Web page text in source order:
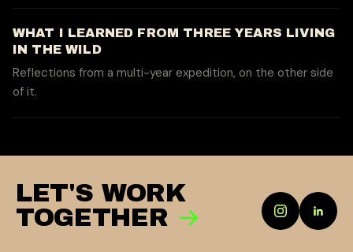
WHAT I LEARNED FROM THREE YEARS LIVING
IN THE WILD
Reflections from a multi-year expedition, on the other side
of it.
LET'S WORK
TOGETHER →